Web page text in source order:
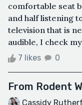
comfortable seat
and half listening
television that is
audible, I check
7 likes 0
From Rodent
Cassidy